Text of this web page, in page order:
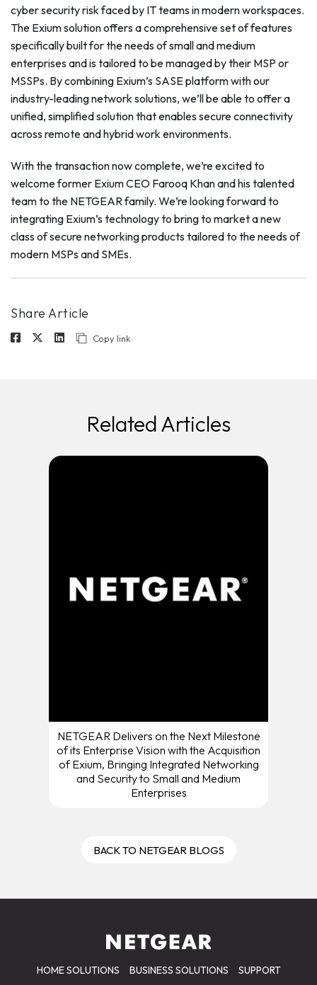
cyber security risk faced by IT teams in modern workspaces.
The Exium solution offers a comprehensive set of features
specifically built for the needs of small and medium
enterprises and is tailored to be managed by their MSP or
MSSPs. By combining Exium’s SASE platform with our
industry-leading network solutions, we’ll be able to offer a
unified, simplified solution that enables secure connectivity
across remote and hybrid work environments.
With the transaction now complete, we’re excited to
welcome former Exium CEO Farooq Khan and his talented
team to the NETGEAR family. We’re looking forward to
integrating Exium’s technology to bring to market a new
class of secure networking products tailored to the needs of
modern MSPs and SMEs.
Share Article
Copy link
Related Articles
NETGEAR Delivers on the Next Milestone
of its Enterprise Vision with the Acquisition
of Exium, Bringing Integrated Networking
and Security to Small and Medium
Enterprises
BACK TO NETGEAR BLOGS
HOME SOLUTIONS BUSINESS SOLUTIONS SUPPORT